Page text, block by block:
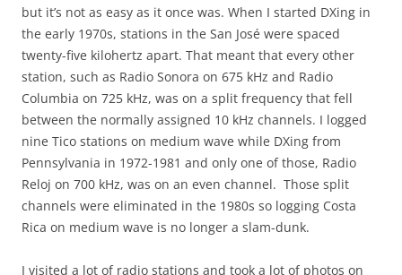
but it’s not as easy as it once was. When I started DXing in
the early 1970s, stations in the San José were spaced
twenty-five kilohertz apart. That meant that every other
station, such as Radio Sonora on 675 kHz and Radio
Columbia on 725 kHz, was on a split frequency that fell
between the normally assigned 10 kHz channels. I logged
nine Tico stations on medium wave while DXing from
Pennsylvania in 1972-1981 and only one of those, Radio
Reloj on 700 kHz, was on an even channel. Those split
channels were eliminated in the 1980s so logging Costa
Rica on medium wave is no longer a slam-dunk.
I visited a lot of radio stations and took a lot of photos on